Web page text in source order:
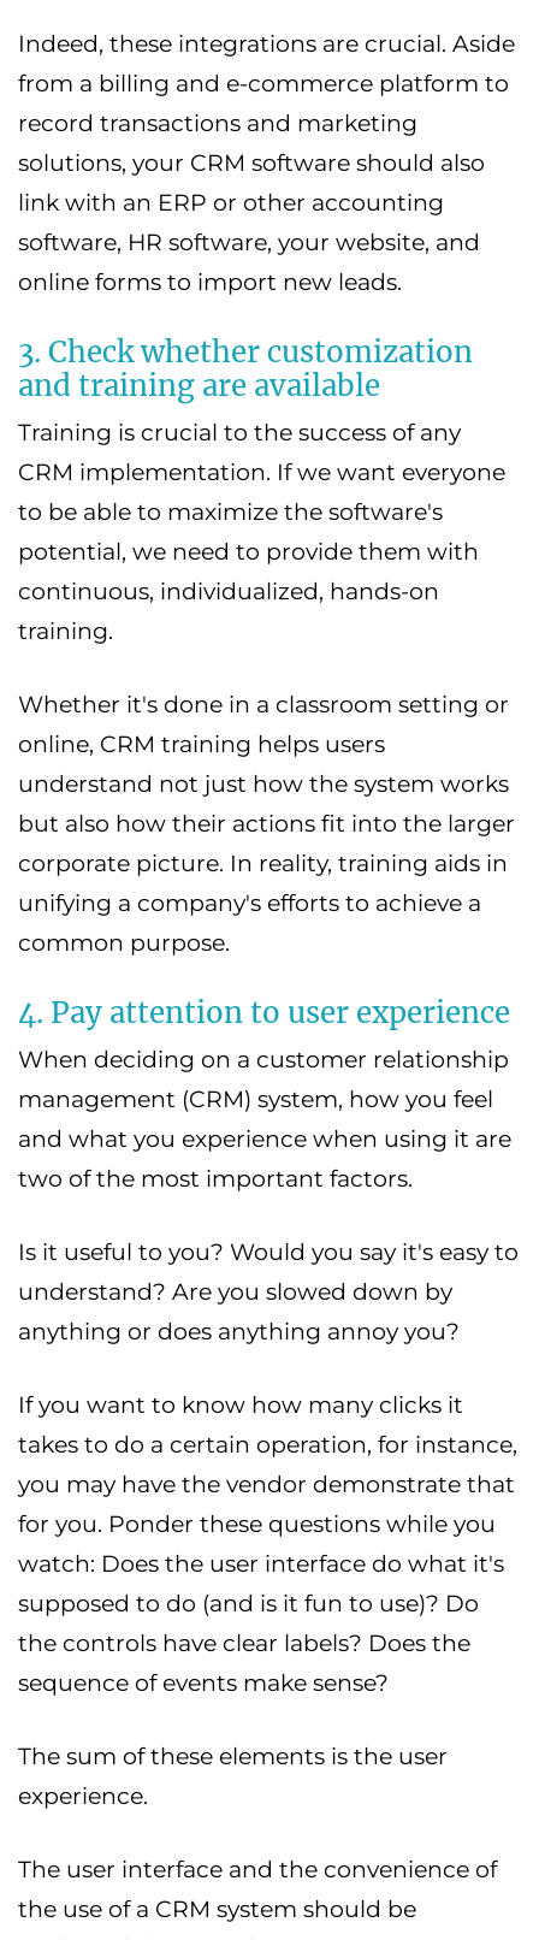
Indeed, these integrations are crucial. Aside
from a billing and e-commerce platform to
record transactions and marketing
solutions, your CRM software should also
link with an ERP or other accounting
software, HR software, your website, and
online forms to import new leads.
3. Check whether customization
and training are available
Training is crucial to the success of any
CRM implementation. If we want everyone
to be able to maximize the software's
potential, we need to provide them with
continuous, individualized, hands-on
training.
Whether it's done in a classroom setting or
online, CRM training helps users
understand not just how the system works
but also how their actions fit into the larger
corporate picture. In reality, training aids in
unifying a company's efforts to achieve a
common purpose.
4. Pay attention to user experience
When deciding on a customer relationship
management (CRM) system, how you feel
and what you experience when using it are
two of the most important factors.
Is it useful to you? Would you say it's easy to
understand? Are you slowed down by
anything or does anything annoy you?
If you want to know how many clicks it
takes to do a certain operation, for instance,
you may have the vendor demonstrate that
for you. Ponder these questions while you
watch: Does the user interface do what it's
supposed to do (and is it fun to use)? Do
the controls have clear labels? Does the
sequence of events make sense?
The sum of these elements is the user
experience.
The user interface and the convenience of
the use of a CRM system should be